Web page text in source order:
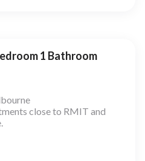
1 Bathroom
close to RMIT and